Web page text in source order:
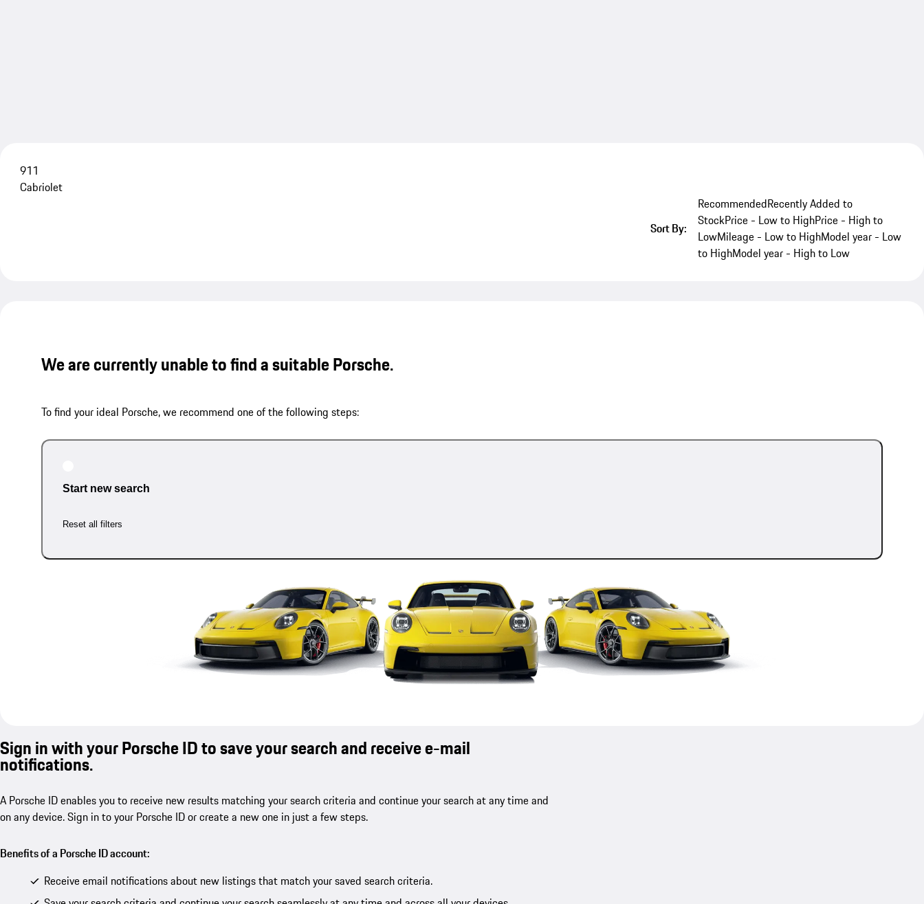
911
Cabriolet
Sort By:
RecommendedRecently Added to
StockPrice - Low to HighPrice - High to
LowMileage - Low to HighModel year - Low
to HighModel year - High to Low
We are currently unable to find a suitable Porsche.
To find your ideal Porsche, we recommend one of the following steps:
Start new search
Reset all filters
Sign in with your Porsche ID to save your search and receive e-mail
notifications.
A Porsche ID enables you to receive new results matching your search criteria and continue your search at any time and
on any device. Sign in to your Porsche ID or create a new one in just a few steps.
Benefits of a Porsche ID account:
Receive email notifications about new listings that match your saved search criteria.